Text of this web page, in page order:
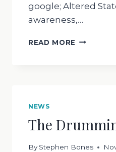
google; Altered
awareness,…
READ MORE THE
NEWS
The
By Stephen Bones